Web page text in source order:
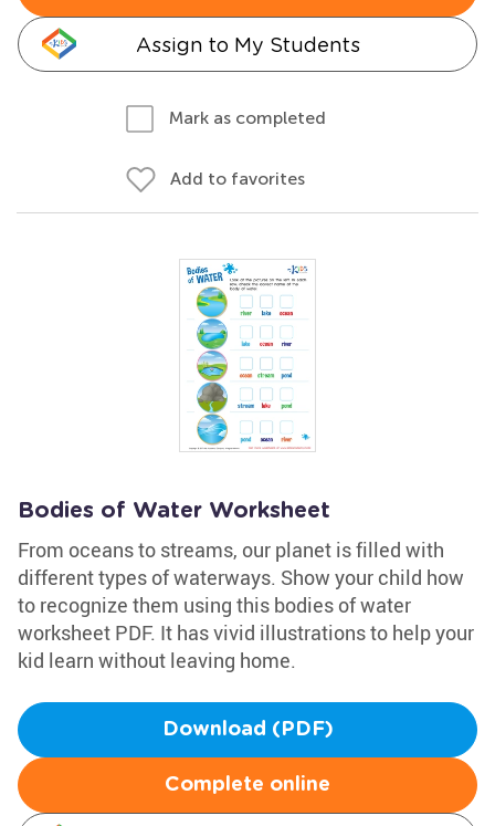
Assign to My Students
Mark as completed
Add to favorites
Bodies of Water Worksheet
From oceans to streams, our planet is filled with
different types of waterways. Show your child how
to recognize them using this bodies of water
worksheet PDF. It has vivid illustrations to help your
kid learn without leaving home.
Download (PDF)
Complete online